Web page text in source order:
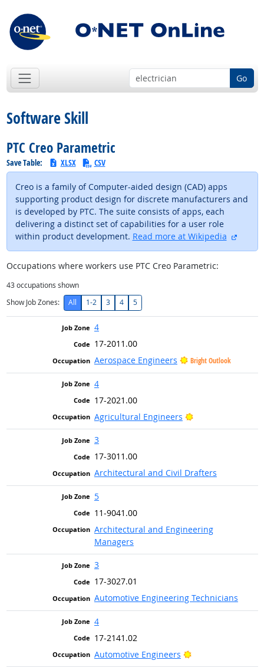
Go
Software Skill
PTC Creo Parametric
Save Table: XLSX CSV
Creo is a family of Computer-aided design (CAD) apps
supporting product design for discrete manufacturers and
is developed by PTC. The suite consists of apps, each
delivering a distinct set of capabilities for a user role
within product development. Read more at Wikipedia
Occupations where workers use PTC Creo Parametric:
43occupations shown
Show Job Zones:
All 1-2 3 4 5
4
17-2011.00
Aerospace Engineers
Bright Outlook
4
17-2021.00
Agricultural Engineers
Bright Outlook
3
17-3011.00
Architectural and Civil Drafters
5
11-9041.00
Architectural and Engineering
Managers
3
17-3027.01
Automotive Engineering Technicians
4
17-2141.02
Automotive Engineers
Bright Outlook